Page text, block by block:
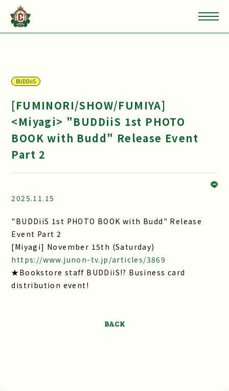
BUDDiiS
[FUMINORI/SHOW/FUMIYA]
<Miyagi> "BUDDiiS 1st PHOTO
BOOK with Budd" Release Event
Part 2
2025.11.15
"BUDDiiS 1st PHOTO BOOK with Budd" Release
Event Part 2
[Miyagi] November 15th (Saturday)
https://www.junon-tv.jp/articles/3869
★Bookstore staff BUDDiiS!? Business card
distribution event!
BACK